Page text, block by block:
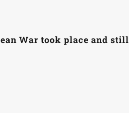
War took place and still